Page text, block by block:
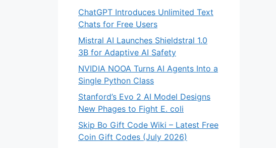
ChatGPT Introduces Unlimited Text
Chats for Free Users
Mistral AI Launches Shieldstral 1.0
3B for Adaptive AI Safety
NVIDIA NOOA Turns AI Agents Into a
Single Python Class
Stanford’s Evo 2 AI Model Designs
New Phages to Fight E. coli
Skip Bo Gift Code Wiki – Latest Free
Coin Gift Codes (July 2026)